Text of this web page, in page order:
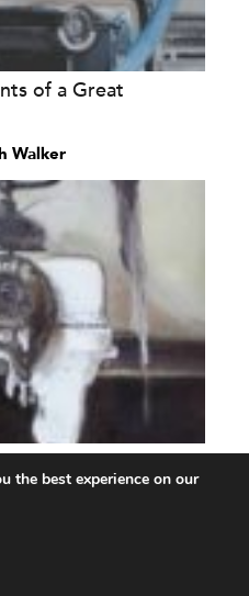
of a Great
Walker
the best experience on our
Banner